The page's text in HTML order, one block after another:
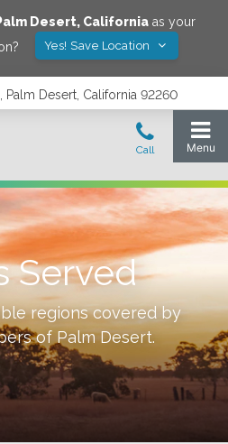
Desert, California as your
Yes! Save Location
Desert, California 92260
Served
regions covered by
of Palm Desert.